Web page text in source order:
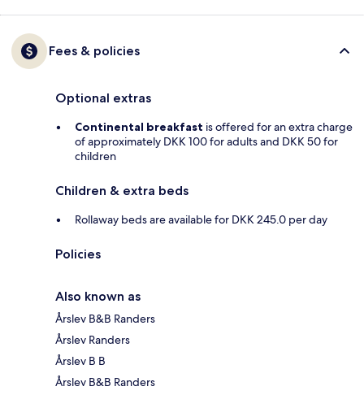
Fees & policies
Optional extras
Continental breakfast is offered for an extra charge
of approximately DKK 100 for adults and DKK 50 for
children
Children & extra beds
Rollaway beds are available for DKK 245.0 per day
Policies
Also known as
Årslev B&B Randers
Årslev Randers
Årslev B B
Årslev B&B Randers